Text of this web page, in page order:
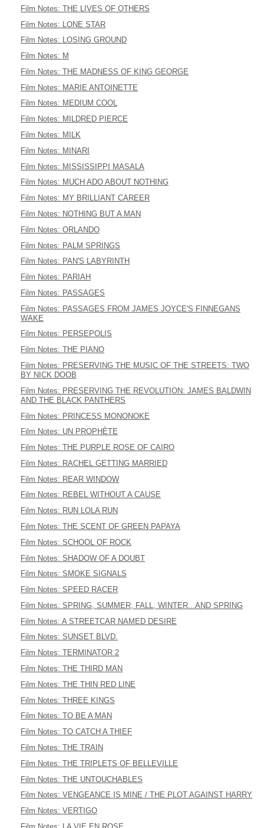
Film Notes: THE LIVES OF OTHERS
Film Notes: LONE STAR
Film Notes: LOSING GROUND
Film Notes: M
Film Notes: THE MADNESS OF KING GEORGE
Film Notes: MARIE ANTOINETTE
Film Notes: MEDIUM COOL
Film Notes: MILDRED PIERCE
Film Notes: MILK
Film Notes: MINARI
Film Notes: MISSISSIPPI MASALA
Film Notes: MUCH ADO ABOUT NOTHING
Film Notes: MY BRILLIANT CAREER
Film Notes: NOTHING BUT A MAN
Film Notes: ORLANDO
Film Notes: PALM SPRINGS
Film Notes: PAN'S LABYRINTH
Film Notes: PARIAH
Film Notes: PASSAGES
Film Notes: PASSAGES FROM JAMES JOYCE'S FINNEGANS
WAKE
Film Notes: PERSEPOLIS
Film Notes: THE PIANO
Film Notes: PRESERVING THE MUSIC OF THE STREETS: TWO
BY NICK DOOB
Film Notes: PRESERVING THE REVOLUTION: JAMES BALDWIN
AND THE BLACK PANTHERS
Film Notes: PRINCESS MONONOKE
Film Notes: UN PROPHÈTE
Film Notes: THE PURPLE ROSE OF CAIRO
Film Notes: RACHEL GETTING MARRIED
Film Notes: REAR WINDOW
Film Notes: REBEL WITHOUT A CAUSE
Film Notes: RUN LOLA RUN
Film Notes: THE SCENT OF GREEN PAPAYA
Film Notes: SCHOOL OF ROCK
Film Notes: SHADOW OF A DOUBT
Film Notes: SMOKE SIGNALS
Film Notes: SPEED RACER
Film Notes: SPRING, SUMMER, FALL, WINTER...AND SPRING
Film Notes: A STREETCAR NAMED DESIRE
Film Notes: SUNSET BLVD.
Film Notes: TERMINATOR 2
Film Notes: THE THIRD MAN
Film Notes: THE THIN RED LINE
Film Notes: THREE KINGS
Film Notes: TO BE A MAN
Film Notes: TO CATCH A THIEF
Film Notes: THE TRAIN
Film Notes: THE TRIPLETS OF BELLEVILLE
Film Notes: THE UNTOUCHABLES
Film Notes: VENGEANCE IS MINE / THE PLOT AGAINST HARRY
Film Notes: VERTIGO